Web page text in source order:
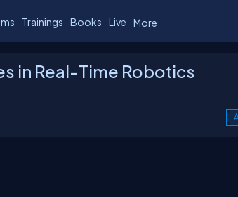
Trainings Books Live More
in Real-Time Robotics